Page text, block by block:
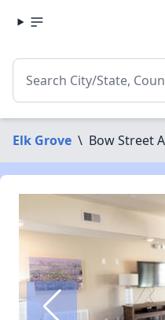
Elk Grove \ Bow Street